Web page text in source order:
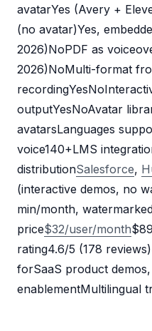
avatarYes (Avery +
(no avatar)Yes,
2026)NoPDF as
2026)NoMulti-format
outputYesNoAvatar
avatarsLanguages
voice140+LMS
distributionSalesforce,
(interactive demos, no
min/month,
price$32/user/month
rating4.6/5 (178
forSaaS product
enablementMultilingual